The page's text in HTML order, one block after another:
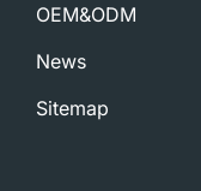
OEM&ODM
News
Sitemap